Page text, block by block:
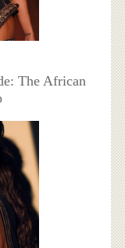
The African